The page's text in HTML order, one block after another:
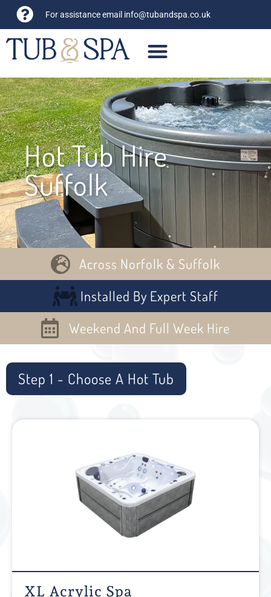
For assistance email info@tubandspa.co.uk
Hot Tub Hire
Suffolk
Across Norfolk & Suffolk
Installed By Expert Staff
Weekend And Full Week Hire
Step 1 - Choose A Hot Tub
XL Acrylic Spa